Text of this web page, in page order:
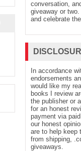
conversation,
giveaway or
and celebrate
In accordance
endorsements
would like my
books I review
the publisher or
for an honest
payment via
our honest
are to help keep
from shipping,
giveaways.